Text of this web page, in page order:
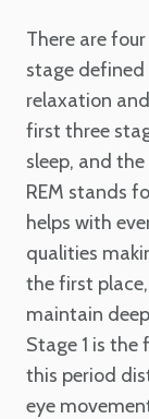
There are
stage defined
relaxation
first three
sleep, and
REM stands
helps with
qualities
the first
maintain
Stage 1 is
this period
eye